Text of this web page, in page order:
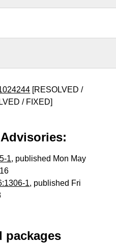
[RESOLVED /
/ FIXED]
1, published Mon May
1, published Fri
packages